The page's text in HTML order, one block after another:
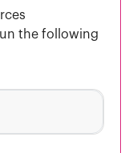
the following